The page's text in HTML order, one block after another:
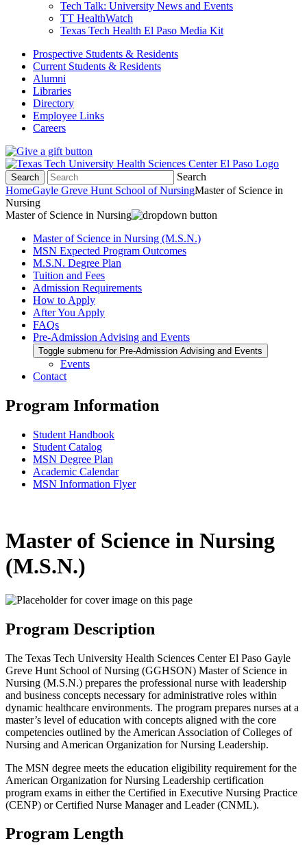
Tech Talk: University News and Events
TT HealthWatch
Texas Tech Health El Paso Media Kit
Prospective Students & Residents
Current Students & Residents
Alumni
Libraries
Directory
Employee Links
Careers
Search
Search
HomeGayle Greve Hunt School of NursingMaster of Science in
Nursing
Master of Science in Nursing
Master of Science in Nursing (M.S.N.)
MSN Expected Program Outcomes
M.S.N. Degree Plan
Tuition and Fees
Admission Requirements
How to Apply
After You Apply
FAQs
Pre-Admission Advising and Events
Toggle submenu for Pre-Admission Advising and Events
Events
Contact
Program Information
Student Handbook
Student Catalog
MSN Degree Plan
Academic Calendar
MSN Information Flyer
Master of Science in Nursing
(M.S.N.)
Program Description
The Texas Tech University Health Sciences Center El Paso Gayle
Greve Hunt School of Nursing (GGHSON) Master of Science in
Nursing (M.S.N.) prepares the professional nurse with leadership
and business concepts necessary for administrative roles within
dynamic healthcare environments. The program prepares nurses at a
master’s level of education with concepts aligned with the core
competencies outlined by the American Association of Colleges of
Nursing and American Organization for Nursing Leadership.
The MSN degree meets the education eligibility requirement for the
American Organization for Nursing Leadership certification
program exams in either the Certified in Executive Nursing Practice
(CENP) or Certified Nurse Manager and Leader (CNML).
Program Length